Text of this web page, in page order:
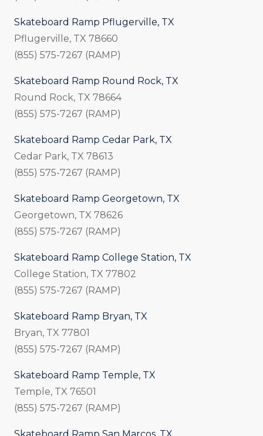
Skateboard Ramp Pflugerville, TX
Pflugerville, TX 78660
(855) 575-7267 (RAMP)
Skateboard Ramp Round Rock, TX
Round Rock, TX 78664
(855) 575-7267 (RAMP)
Skateboard Ramp Cedar Park, TX
Cedar Park, TX 78613
(855) 575-7267 (RAMP)
Skateboard Ramp Georgetown, TX
Georgetown, TX 78626
(855) 575-7267 (RAMP)
Skateboard Ramp College Station, TX
College Station, TX 77802
(855) 575-7267 (RAMP)
Skateboard Ramp Bryan, TX
Bryan, TX 77801
(855) 575-7267 (RAMP)
Skateboard Ramp Temple, TX
Temple, TX 76501
(855) 575-7267 (RAMP)